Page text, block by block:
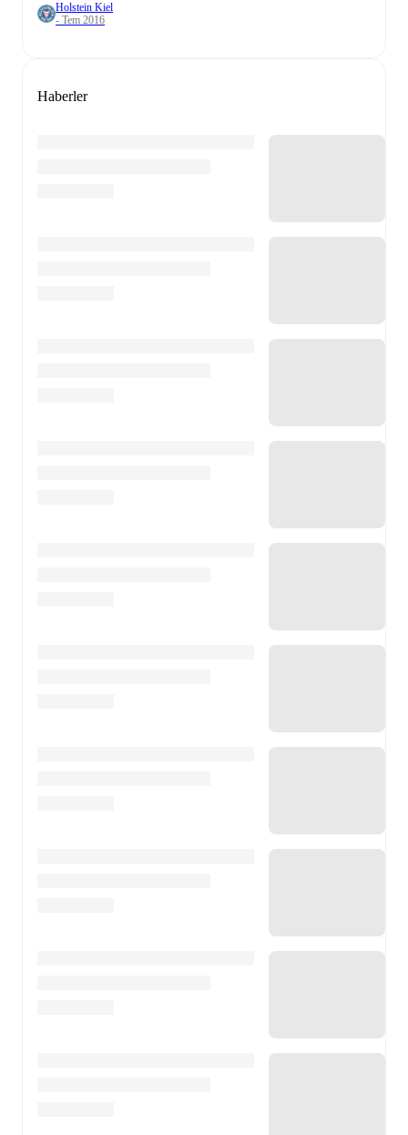
Holstein Kiel
- Tem 2016
Haberler